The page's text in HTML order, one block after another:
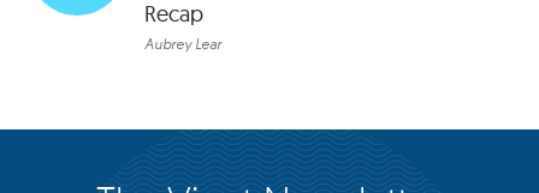
Recap
Aubrey Lear